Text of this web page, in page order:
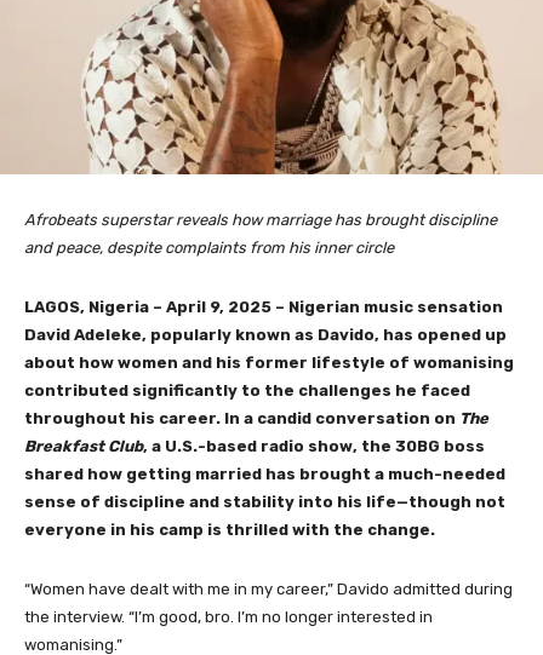
Afrobeats superstar reveals how marriage has brought discipline
and peace, despite complaints from his inner circle
LAGOS, Nigeria – April 9, 2025 – Nigerian music sensation
David Adeleke, popularly known as Davido, has opened up
about how women and his former lifestyle of womanising
contributed significantly to the challenges he faced
throughout his career. In a candid conversation on The
Breakfast Club, a U.S.-based radio show, the 30BG boss
shared how getting married has brought a much-needed
sense of discipline and stability into his life—though not
everyone in his camp is thrilled with the change.
“Women have dealt with me in my career,” Davido admitted during
the interview. “I’m good, bro. I’m no longer interested in
womanising.”